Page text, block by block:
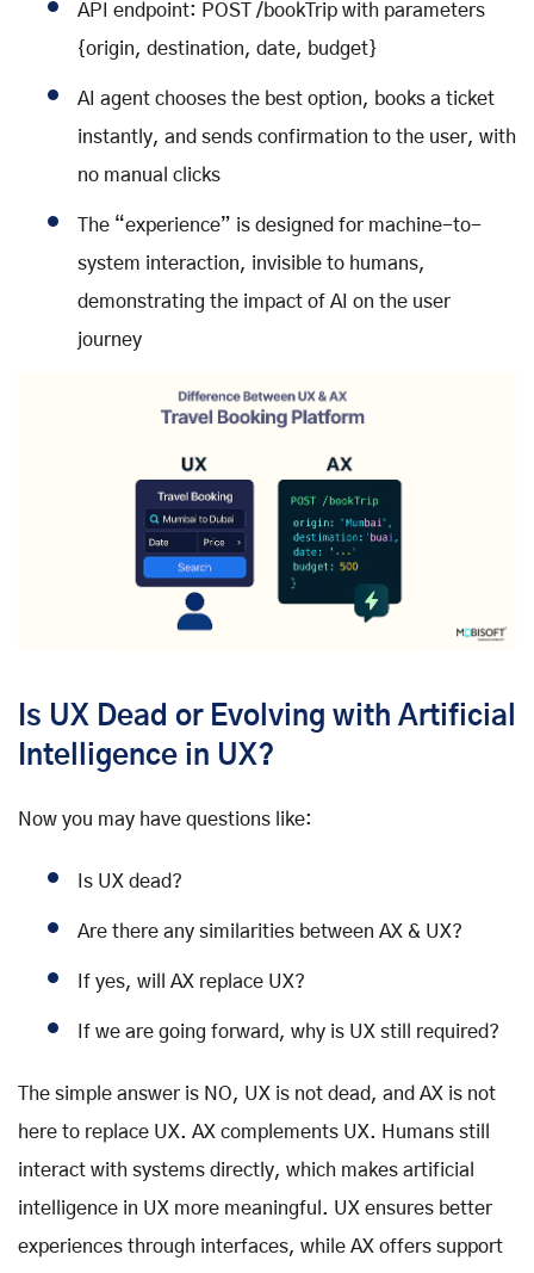
API endpoint: POST /bookTrip with parameters
{origin, destination, date, budget}
AI agent chooses the best option, books a ticket
instantly, and sends confirmation to the user, with
no manual clicks
The “experience” is designed for machine-to-
system interaction, invisible to humans,
demonstrating the impact of AI on the user
journey
Is UX Dead or Evolving with Artificial
Intelligence in UX?
Now you may have questions like:
Is UX dead?
Are there any similarities between AX & UX?
If yes, will AX replace UX?
If we are going forward, why is UX still required?
The simple answer is NO, UX is not dead, and AX is not
here to replace UX. AX complements UX. Humans still
interact with systems directly, which makes artificial
intelligence in UX more meaningful. UX ensures better
experiences through interfaces, while AX offers support